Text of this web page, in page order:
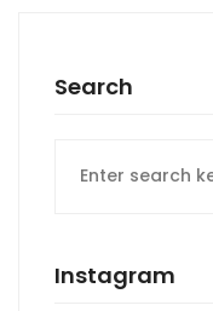
Search
for:
Instagram